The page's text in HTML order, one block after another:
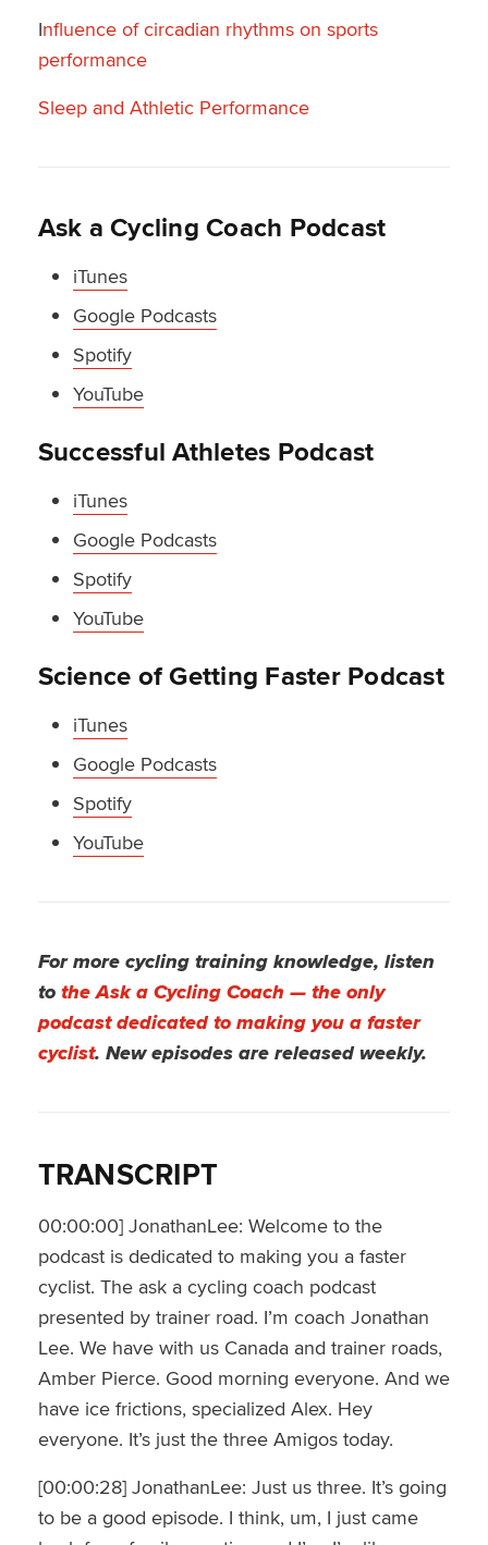
Influence of circadian rhythms on sports
performance
Sleep and Athletic Performance
Ask a Cycling Coach Podcast
iTunes
Google Podcasts
Spotify
YouTube
Successful Athletes Podcast
iTunes
Google Podcasts
Spotify
YouTube
Science of Getting Faster Podcast
iTunes
Google Podcasts
Spotify
YouTube
For more cycling training knowledge, listen
tothe Ask a Cycling Coach — the only
podcast dedicated to making you a faster
cyclist. New episodes are released weekly.
TRANSCRIPT
00:00:00] JonathanLee: Welcome to the
podcast is dedicated to making you a faster
cyclist. The ask a cycling coach podcast
presented by trainer road. I’m coach Jonathan
Lee. We have with us Canada and trainer roads,
Amber Pierce. Good morning everyone. And we
have ice frictions, specialized Alex. Hey
everyone. It’s just the three Amigos today.
[00:00:28] JonathanLee: Just us three. It’s going
to be a good episode. I think, um, I just came